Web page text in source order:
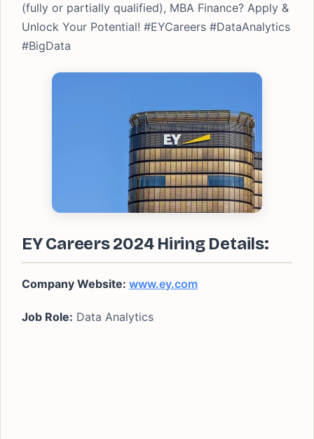
(fully or partially qualified), MBA Finance? Apply &
Unlock Your Potential! #EYCareers #DataAnalytics
#BigData
EY Careers 2024 Hiring Details:
Company Website: www.ey.com
Job Role: Data Analytics